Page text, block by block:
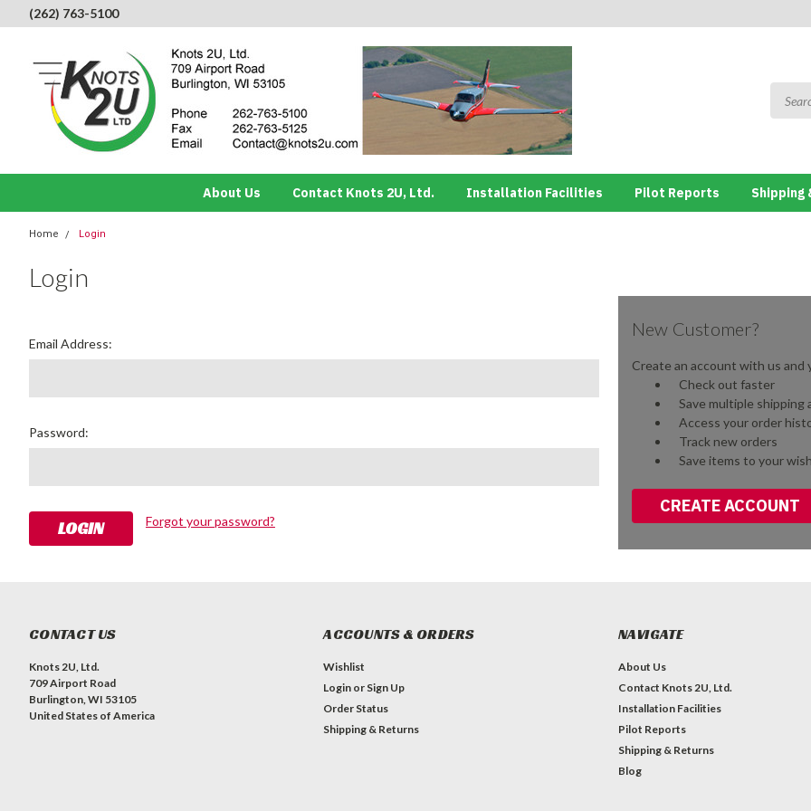
(262) 763-5100
About Us Contact Knots 2U, Ltd. Installation Facilities Pilot Reports Shipping
Home Login
Login
Email Address:
Password:
Forgot your password?
New Customer?
Create an account with us and
Check out faster
Save multiple shipping
Access your order
Track new orders
Save items to your
CREATE ACCOUNT
CONTACT US
Knots 2U, Ltd.
709 Airport Road
Burlington, WI 53105
United States of America
ACCOUNTS & ORDERS
Wishlist
Login or Sign Up
Order Status
Shipping & Returns
NAVIGATE
About Us
Contact Knots 2U, Ltd.
Installation Facilities
Pilot Reports
Shipping & Returns
Blog